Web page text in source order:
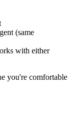
(same
with either
you're comfortable